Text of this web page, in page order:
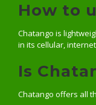
How to
Chatango is
in its cellular,
Is
Chatango offers all